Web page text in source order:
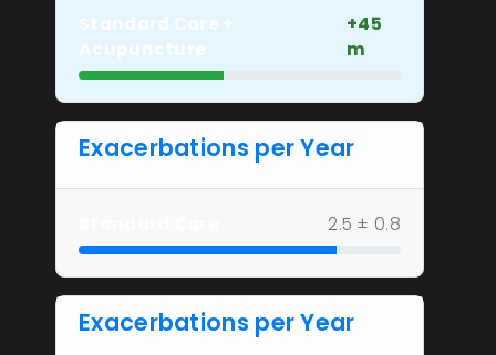
Standard Care +
Acupuncture
+45
m
Exacerbations per Year
2.5 ± 0.8
Exacerbations per Year